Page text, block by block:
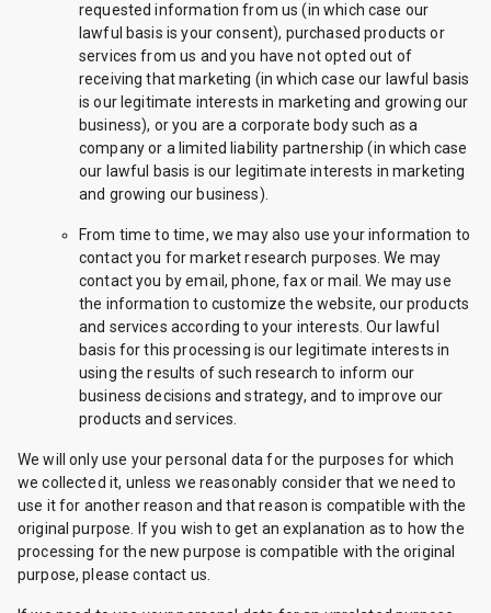
requested information from us (in which case our
lawful basis is your consent), purchased products or
services from us and you have not opted out of
receiving that marketing (in which case our lawful basis
is our legitimate interests in marketing and growing our
business), or you are a corporate body such as a
company or a limited liability partnership (in which case
our lawful basis is our legitimate interests in marketing
and growing our business).
From time to time, we may also use your information to
contact you for market research purposes. We may
contact you by email, phone, fax or mail. We may use
the information to customize the website, our products
and services according to your interests. Our lawful
basis for this processing is our legitimate interests in
using the results of such research to inform our
business decisions and strategy, and to improve our
products and services.
We will only use your personal data for the purposes for which
we collected it, unless we reasonably consider that we need to
use it for another reason and that reason is compatible with the
original purpose. If you wish to get an explanation as to how the
processing for the new purpose is compatible with the original
purpose, please contact us.